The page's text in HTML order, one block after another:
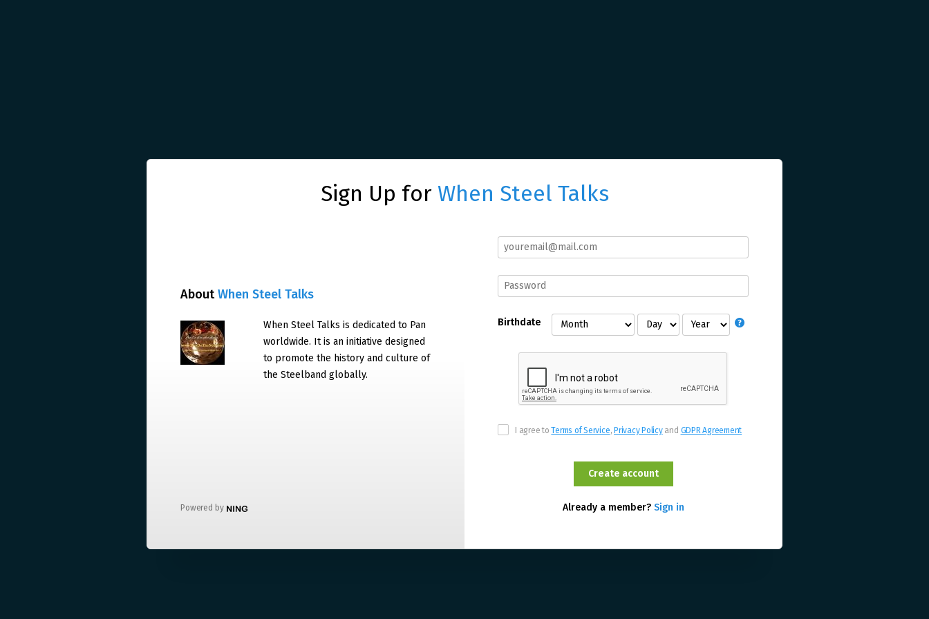
Sign Up for When Steel Talks
AboutWhen Steel Talks
When Steel Talks is dedicated to Pan
worldwide. It is an initiative designed
to promote the history and culture of
the Steelband globally.
Powered by
Birthdate
I agree toTerms of Service,Privacy Policyand GDPR Agreement
Already a member? Sign in